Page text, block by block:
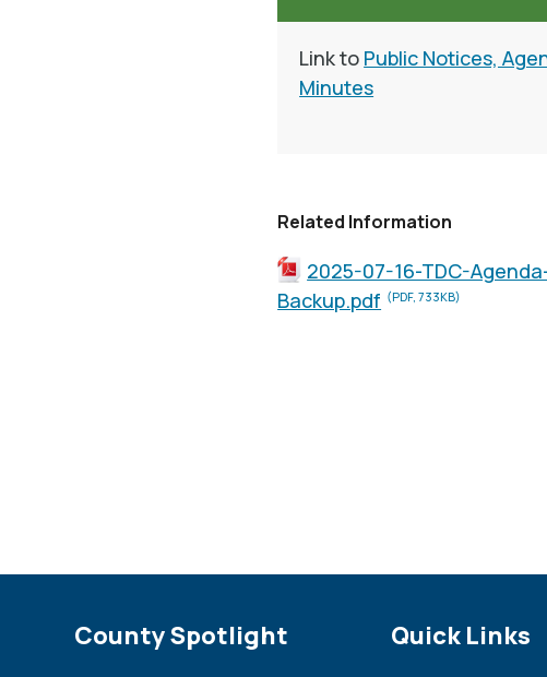
Link to Public Notices,
Minutes
Related Information
2025-07-16-TDC-
Backup.pdf (PDF, 733KB)
Site Footer
County Spotlight Site
Quick Links